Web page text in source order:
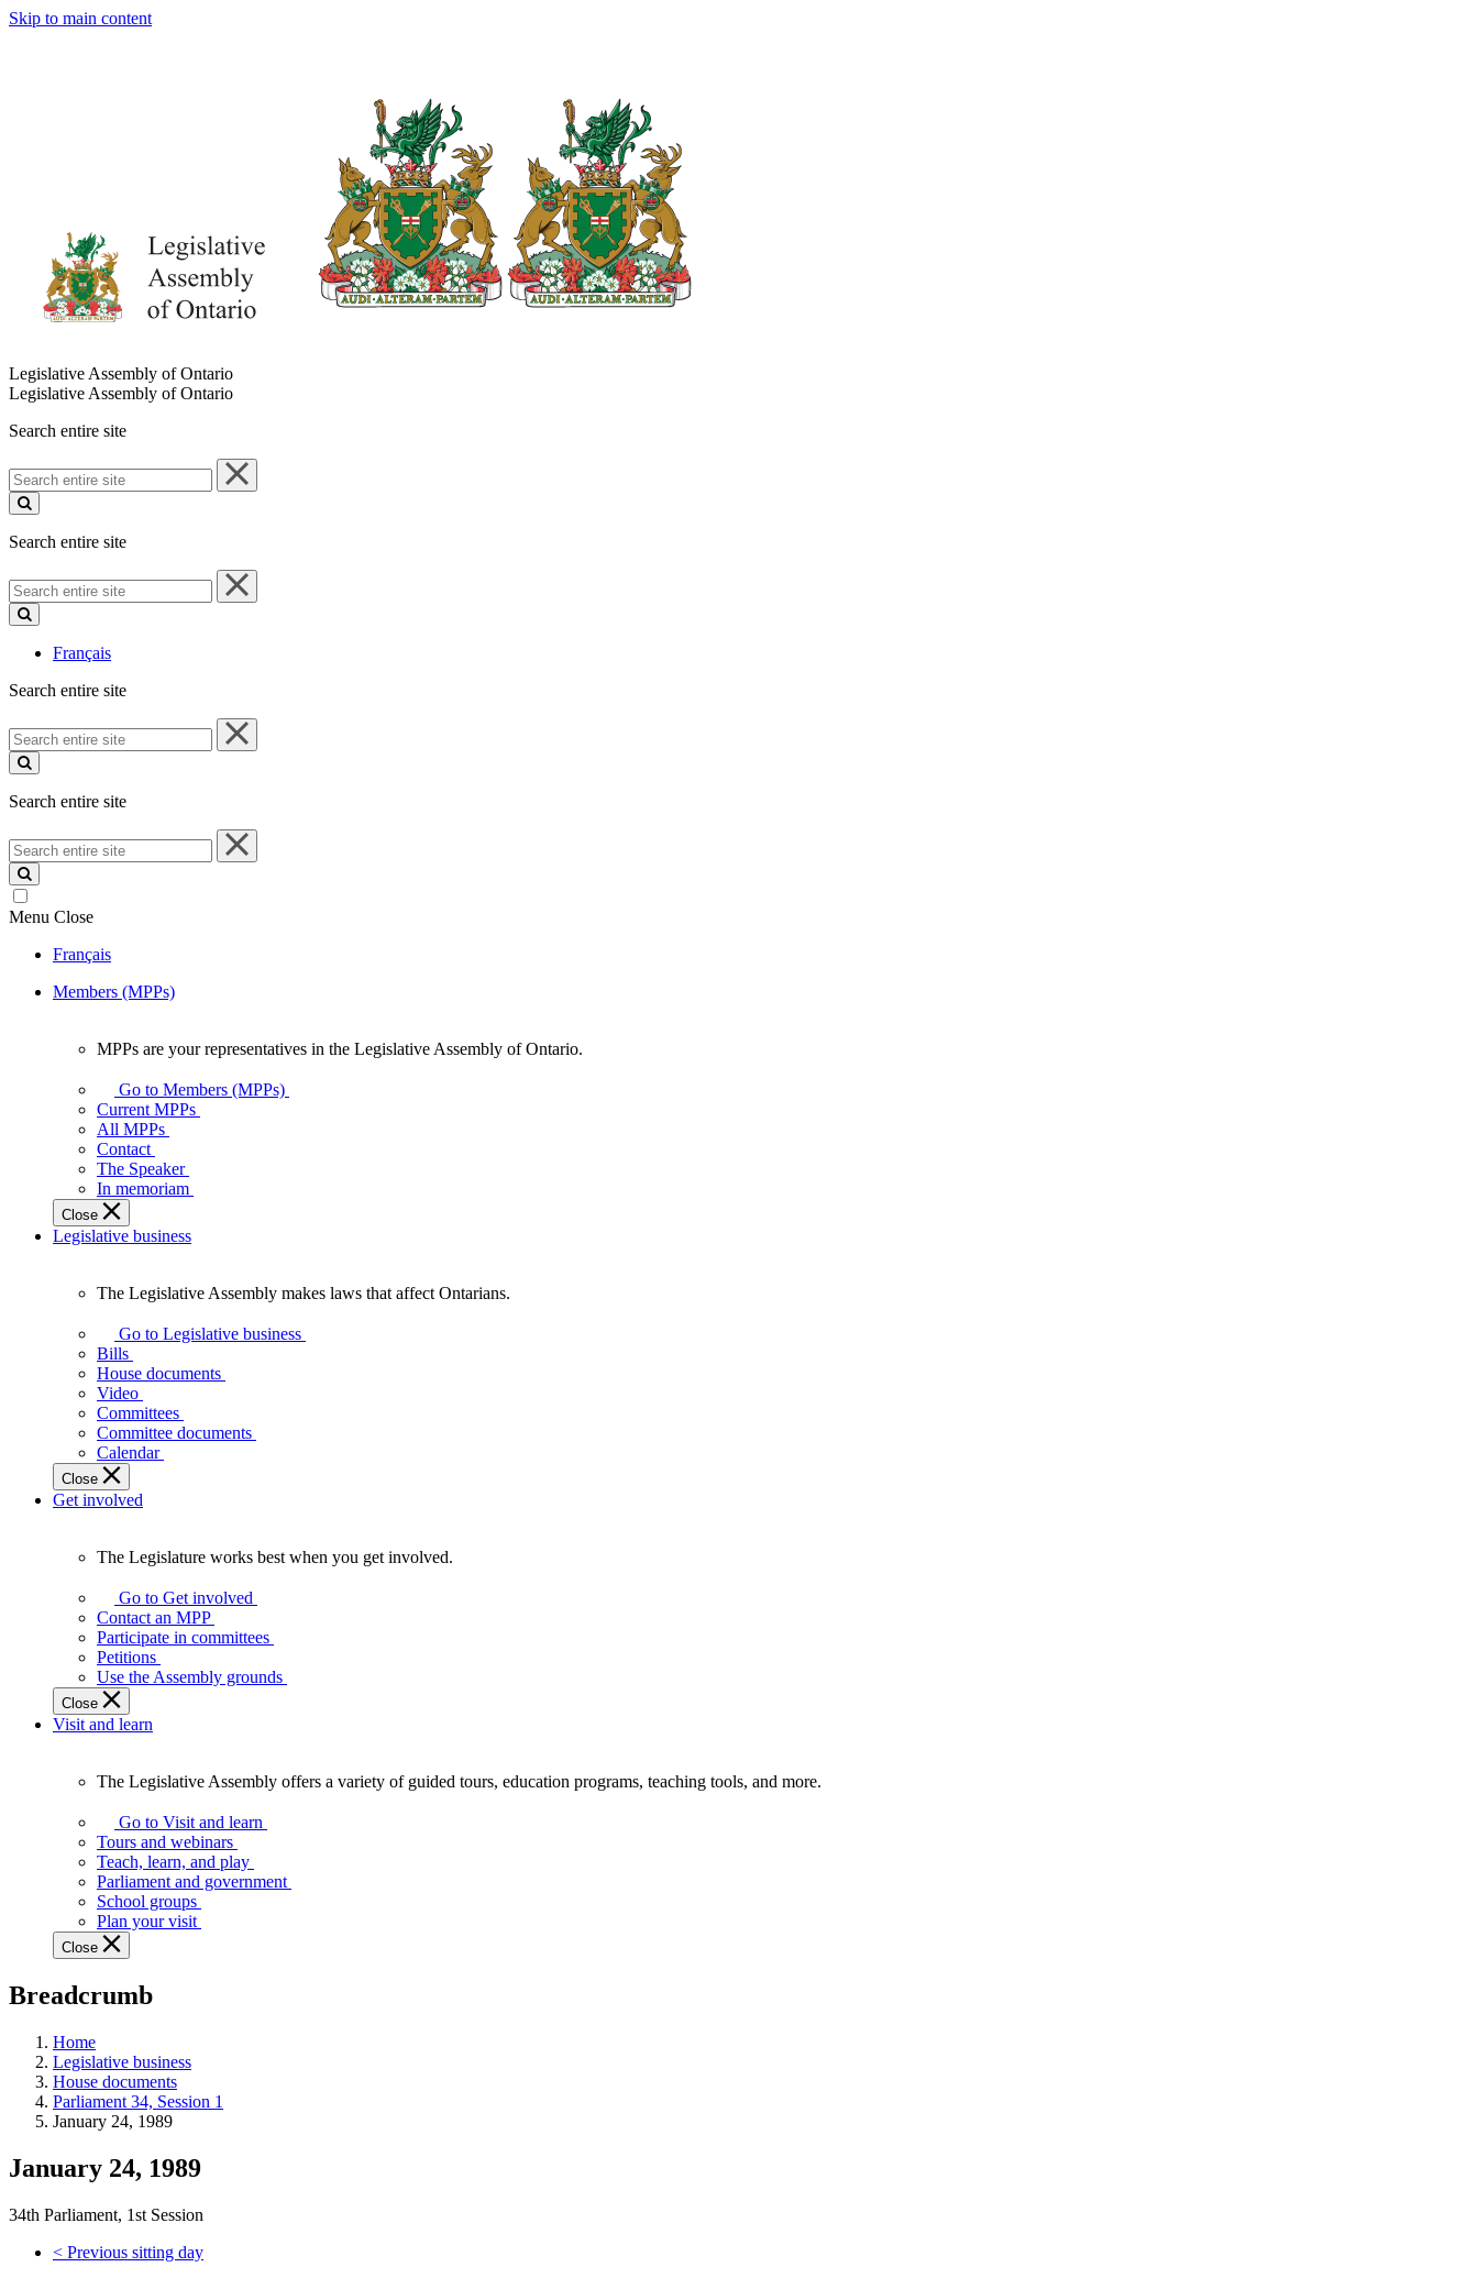
Skip to main content
Legislative Assembly of Ontario
Legislative Assembly of Ontario
Search entire site
Search
entire
site
Search entire site
Search
entire
site
Français
Search entire site
Search
entire
site
Search entire site
Search
entire
site
Menu Close
Français
Members (MPPs)
your
representatives
Legislative
Assembly
of
Ontario.
MPPs are your representatives in the Legislative Assembly of Ontario.
Go to Members (MPPs)
Current MPPs
All MPPs
Contact
The Speaker
In memoriam
Close
Legislative business
Legislative
Assembly
makes
laws
affect
Ontarians.
The Legislative Assembly makes laws that affect Ontarians.
Go to Legislative business
Bills
House documents
Video
Committees
Committee documents
Calendar
Close
Get involved
Legislature
works
best
when
get
involved.
The Legislature works best when you get involved.
Go to Get involved
Contact an MPP
Participate in committees
Petitions
Use the Assembly grounds
Close
Visit and learn
Legislative
Assembly
offers
variety
guided
tours,
programs,
tools,
and
more.
The Legislative Assembly offers a variety of guided tours, education programs, teaching tools, and more.
Go to Visit and learn
Tours and webinars
Teach, learn, and play
Parliament and government
School groups
Plan your visit
Close
Breadcrumb
Home
Legislative business
House documents
Parliament 34, Session 1
January 24, 1989
January 24, 1989
34th Parliament, 1st Session
< Previous sitting day